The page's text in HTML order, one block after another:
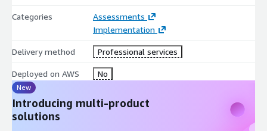
Categories
Assessments
Implementation
Delivery method Professional services
Deployed on AWS No
New
Introducing multi-product
solutions